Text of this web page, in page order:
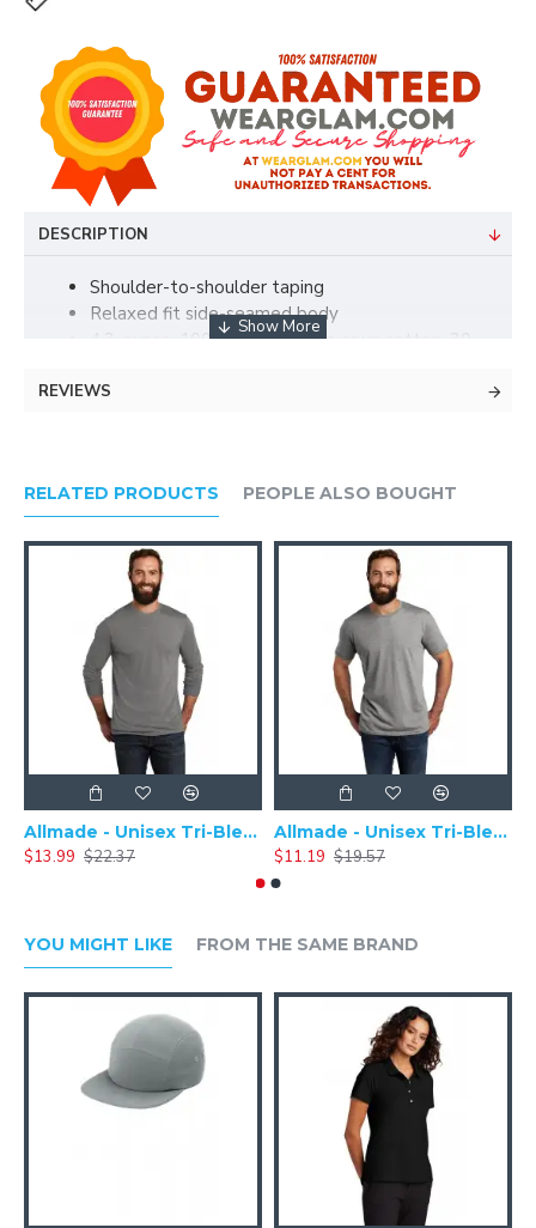
DESCRIPTION
Shoulder-to-shoulder taping
Relaxed fit side-seamed body
4.3-ounce, 100% combed ring-spun cotton, 30
Tear-away label
REVIEWS
RELATED PRODUCTS PEOPLE ALSO BOUGHT
Allmade - Unisex Tri-Blend Plain Long Sleeve Tee - AL6004
$13.99 $22.37
Allmade - Unisex Tri-Blend Short Sleeve Plain T-Shirt - AL2004
$11.19 $19.57
YOU MIGHT LIKE FROM THE SAME BRAND